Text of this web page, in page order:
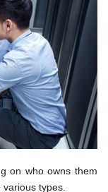
on who owns them
types.